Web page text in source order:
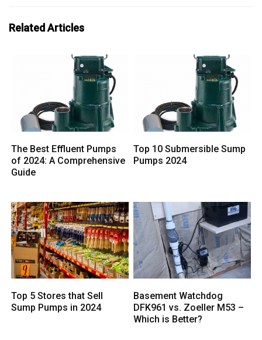
Related Articles
The Best Effluent Pumps
of 2024: A Comprehensive
Guide
Top 10 Submersible Sump
Pumps 2024
Top 5 Stores that Sell
Sump Pumps in 2024
Basement Watchdog
DFK961 vs. Zoeller M53 –
Which is Better?